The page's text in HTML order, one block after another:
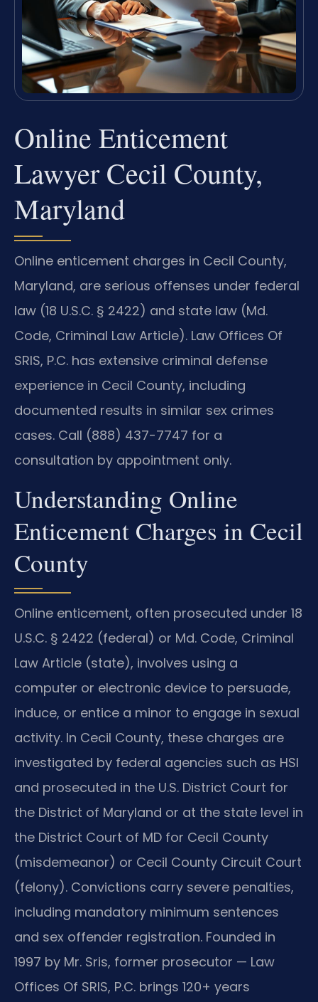
Online Enticement
Lawyer Cecil County,
Maryland
Online enticement charges in Cecil County,
Maryland, are serious offenses under federal
law (18 U.S.C. § 2422) and state law (Md.
Code, Criminal Law Article). Law Offices Of
SRIS, P.C. has extensive criminal defense
experience in Cecil County, including
documented results in similar sex crimes
cases. Call (888) 437-7747 for a
consultation by appointment only.
Understanding Online
Enticement Charges in Cecil
County
Online enticement, often prosecuted under 18
U.S.C. § 2422 (federal) or Md. Code, Criminal
Law Article (state), involves using a
computer or electronic device to persuade,
induce, or entice a minor to engage in sexual
activity. In Cecil County, these charges are
investigated by federal agencies such as HSI
and prosecuted in the U.S. District Court for
the District of Maryland or at the state level in
the District Court of MD for Cecil County
(misdemeanor) or Cecil County Circuit Court
(felony). Convictions carry severe penalties,
including mandatory minimum sentences
and sex offender registration. Founded in
1997 by Mr. Sris, former prosecutor — Law
Offices Of SRIS, P.C. brings 120+ years